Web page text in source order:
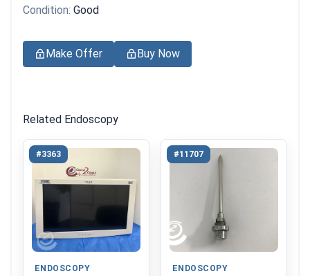
Condition: Good
Make Offer Buy Now
Related Endoscopy
#3363
ENDOSCOPY
#11707
ENDOSCOPY